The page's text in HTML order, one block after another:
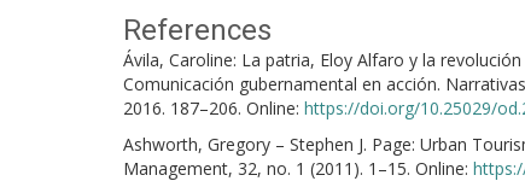
References
Ávila, Caroline: La patria, Eloy Alfaro y la
Comunicación gubernamental en acción.
2016. 187–206. Online: https://doi.org/10.25029/
Ashworth, Gregory – Stephen J. Page: Urban
Management, 32, no. 1 (2011). 1–15. Online: